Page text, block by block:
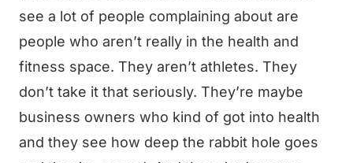
see a lot of people complaining about are
people who aren’t really in the health and
fitness space. They aren’t athletes. They
don’t take it that seriously. They’re maybe
business owners who kind of got into health
and they see how deep the rabbit hole goes